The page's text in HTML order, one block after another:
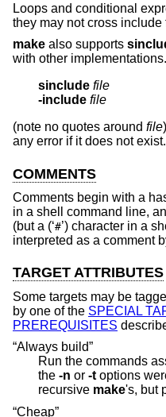
Loops and conditional
they may not cross
make also supports
with other
sinclude file
-include file
(note no quotes around file
any error if it does not exist.
COMMENTS
Comments begin with a
in a shell command line,
(but a (‘#’) character in a
interpreted as a comment
TARGET ATTRIBUTES
Some targets may be
by one of the SPECIAL
PREREQUISITES
“Always build”
Run the commands
the -n or -t options were specified. Can be used to
recursive make
“Cheap”